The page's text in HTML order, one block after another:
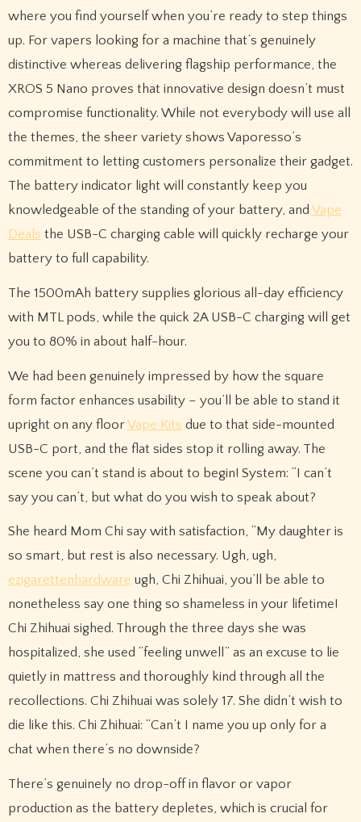
where you find yourself when you’re ready to step things
up. For vapers looking for a machine that’s genuinely
distinctive whereas delivering flagship performance, the
XROS 5 Nano proves that innovative design doesn’t must
compromise functionality. While not everybody will use all
the themes, the sheer variety shows Vaporesso’s
commitment to letting customers personalize their gadget.
The battery indicator light will constantly keep you
knowledgeable of the standing of your battery, and Vape
Deals the USB-C charging cable will quickly recharge your
battery to full capability.
The 1500mAh battery supplies glorious all-day efficiency
with MTL pods, while the quick 2A USB-C charging will get
you to 80% in about half-hour.
We had been genuinely impressed by how the square
form factor enhances usability – you’ll be able to stand it
upright on any floorVape Kits due to that side-mounted
USB-C port, and the flat sides stop it rolling away. The
scene you can’t stand is about to begin! System: “I can’t
say you can’t, but what do you wish to speak about?
She heard Mom Chi say with satisfaction, “My daughter is
so smart, but rest is also necessary. Ugh, ugh,
ezigarettenhardware ugh, Chi Zhihuai, you’ll be able to
nonetheless say one thing so shameless in your lifetime!
Chi Zhihuai sighed. Through the three days she was
hospitalized, she used “feeling unwell” as an excuse to lie
quietly in mattress and thoroughly kind through all the
recollections. Chi Zhihuai was solely 17. She didn’t wish to
die like this. Chi Zhihuai: “Can’t I name you up only for a
chat when there’s no downside?
There’s genuinely no drop-off in flavor or vapor
production as the battery depletes, which is crucial for